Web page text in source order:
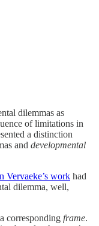
dilemmas as
of limitations in
a distinction
and developmental
Vervaeke’s work had
dilemma, well,
corresponding frame.